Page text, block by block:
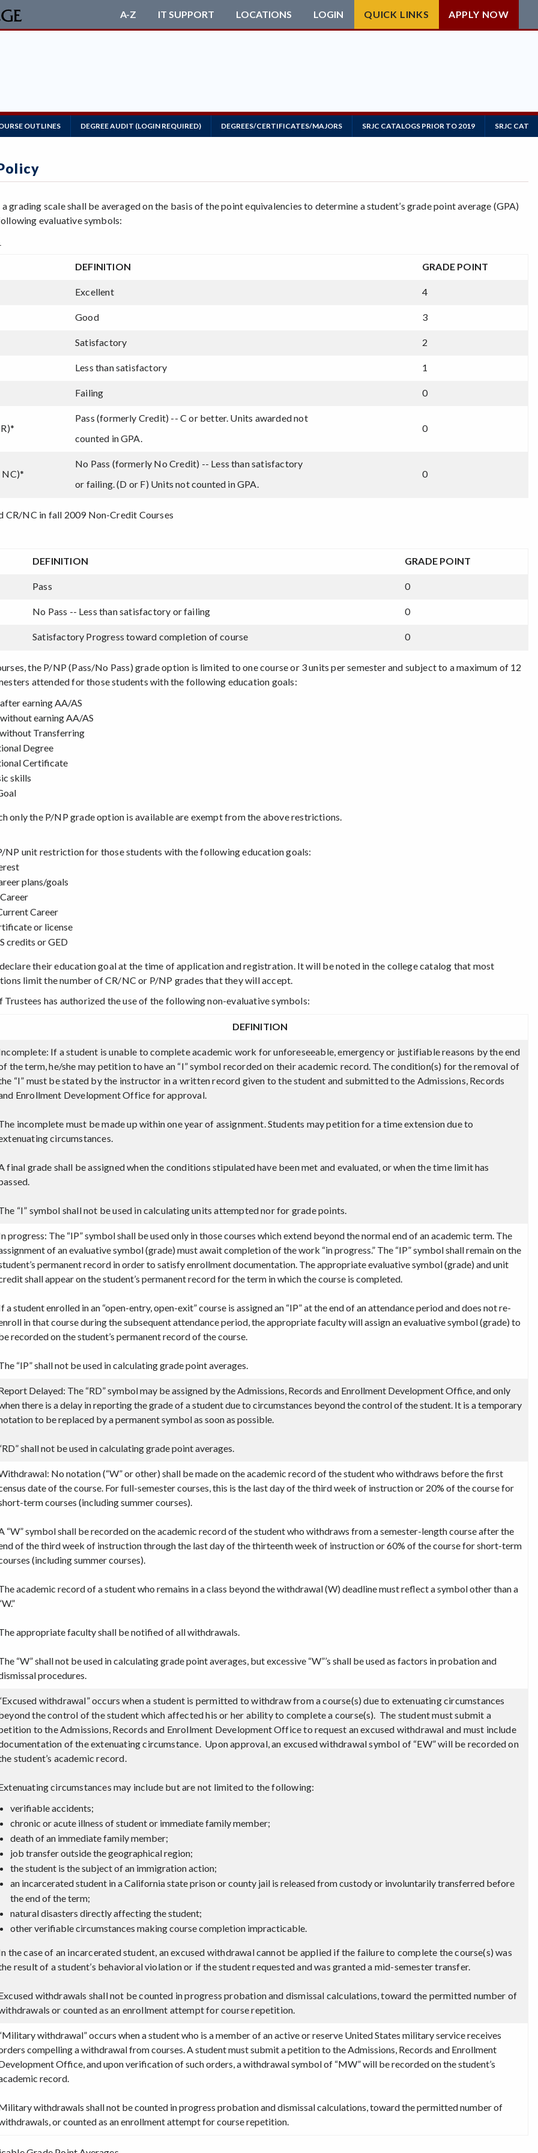
A-Z IT SUPPORT LOCATIONS LOGIN QUICK LINKS APPLY NOW
OUTLINES DEGREE AUDIT (LOGIN REQUIRED) DEGREES/CERTIFICATES/MAJORS SRJC CATALOGS PRIOR TO 2019 SRJC
grading scale shall be averaged on the basis of the point equivalencies to determine a student’s grade point average (GPA)
evaluative symbols:
DEFINITION GRADE POINT
Excellent 4
Good 3
Satisfactory 2
Less than satisfactory 1
Failing 0
Pass (formerly Credit) -- C or better. Units awarded not
counted in GPA.
0
No Pass (formerly No Credit) -- Less than satisfactory
or failing. (D or F) Units not counted in GPA.
0
CR/NC in fall 2009 Non-Credit Courses
DEFINITION GRADE POINT
Pass 0
No Pass -- Less than satisfactory or failing 0
Satisfactory Progress toward completion of course 0
the P/NP (Pass/No Pass) grade option is limited to one course or 3 units per semester and subject to a maximum of 12
attended for those students with the following education goals:
earning AA/AS
earning AA/AS
Transferring
Degree
Certificate
skills
only the P/NP grade option is available are exempt from the above restrictions.
NP unit restriction for those students with the following education goals:
plans/goals
Career
or license
credits or GED
their education goal at the time of application and registration. It will be noted in the college catalog that most
limit the number of CR/NC or P/NP grades that they will accept.
Trustees has authorized the use of the following non-evaluative symbols:
DEFINITION
If a student is unable to complete academic work for unforeseeable, emergency or justifiable reasons by the end
the term, he/she may petition to have an “I” symbol recorded on their academic record. The condition(s) for the removal of
“I” must be stated by the instructor in a written record given to the student and submitted to the Admissions, Records
Enrollment Development Office for approval.
incomplete must be made up within one year of assignment. Students may petition for a time extension due to
circumstances.
final grade shall be assigned when the conditions stipulated have been met and evaluated, or when the time limit has
“I” symbol shall not be used in calculating units attempted nor for grade points.
progress: The “IP” symbol shall be used only in those courses which extend beyond the normal end of an academic term. The
of an evaluative symbol (grade) must await completion of the work “in progress.” The “IP” symbol shall remain on the
permanent record in order to satisfy enrollment documentation. The appropriate evaluative symbol (grade) and unit
shall appear on the student’s permanent record for the term in which the course is completed.
a student enrolled in an “open-entry, open-exit” course is assigned an “IP” at the end of an attendance period and does not re-
in that course during the subsequent attendance period, the appropriate faculty will assign an evaluative symbol (grade) to
recorded on the student’s permanent record of the course.
“IP” shall not be used in calculating grade point averages.
Delayed: The “RD” symbol may be assigned by the Admissions, Records and Enrollment Development Office, and only
there is a delay in reporting the grade of a student due to circumstances beyond the control of the student. It is a temporary
to be replaced by a permanent symbol as soon as possible.
shall not be used in calculating grade point averages.
No notation (“W” or other) shall be made on the academic record of the student who withdraws before the first
date of the course. For full-semester courses, this is the last day of the third week of instruction or 20% of the course for
term courses (including summer courses).
“W” symbol shall be recorded on the academic record of the student who withdraws from a semester-length course after the
of the third week of instruction through the last day of the thirteenth week of instruction or 60% of the course for short-term
(including summer courses).
academic record of a student who remains in a class beyond the withdrawal (W) deadline must reflect a symbol other than a
appropriate faculty shall be notified of all withdrawals.
“W” shall not be used in calculating grade point averages, but excessive “W”’s shall be used as factors in probation and
procedures.
withdrawal” occurs when a student is permitted to withdraw from a course(s) due to extenuating circumstances
the control of the student which affected his or her ability to complete a course(s). The student must submit a
to the Admissions, Records and Enrollment Development Office to request an excused withdrawal and must include
of the extenuating circumstance. Upon approval, an excused withdrawal symbol of “EW” will be recorded on
student’s academic record.
circumstances may include but are not limited to the following:
verifiable accidents;
chronic or acute illness of student or immediate family member;
death of an immediate family member;
job transfer outside the geographical region;
the student is the subject of an immigration action;
an incarcerated student in a California state prison or county jail is released from custody or involuntarily transferred before
the end of the term;
natural disasters directly affecting the student;
other verifiable circumstances making course completion impracticable.
the case of an incarcerated student, an excused withdrawal cannot be applied if the failure to complete the course(s) was
result of a student’s behavioral violation or if the student requested and was granted a mid-semester transfer.
withdrawals shall not be counted in progress probation and dismissal calculations, toward the permitted number of
or counted as an enrollment attempt for course repetition.
withdrawal” occurs when a student who is a member of an active or reserve United States military service receives
compelling a withdrawal from courses. A student must submit a petition to the Admissions, Records and Enrollment
Office, and upon verification of such orders, a withdrawal symbol of “MW” will be recorded on the student’s
record.
withdrawals shall not be counted in progress probation and dismissal calculations, toward the permitted number of
or counted as an enrollment attempt for course repetition.